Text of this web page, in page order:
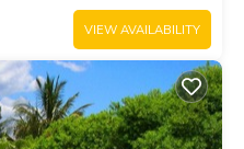
VIEW AVAILABILITY